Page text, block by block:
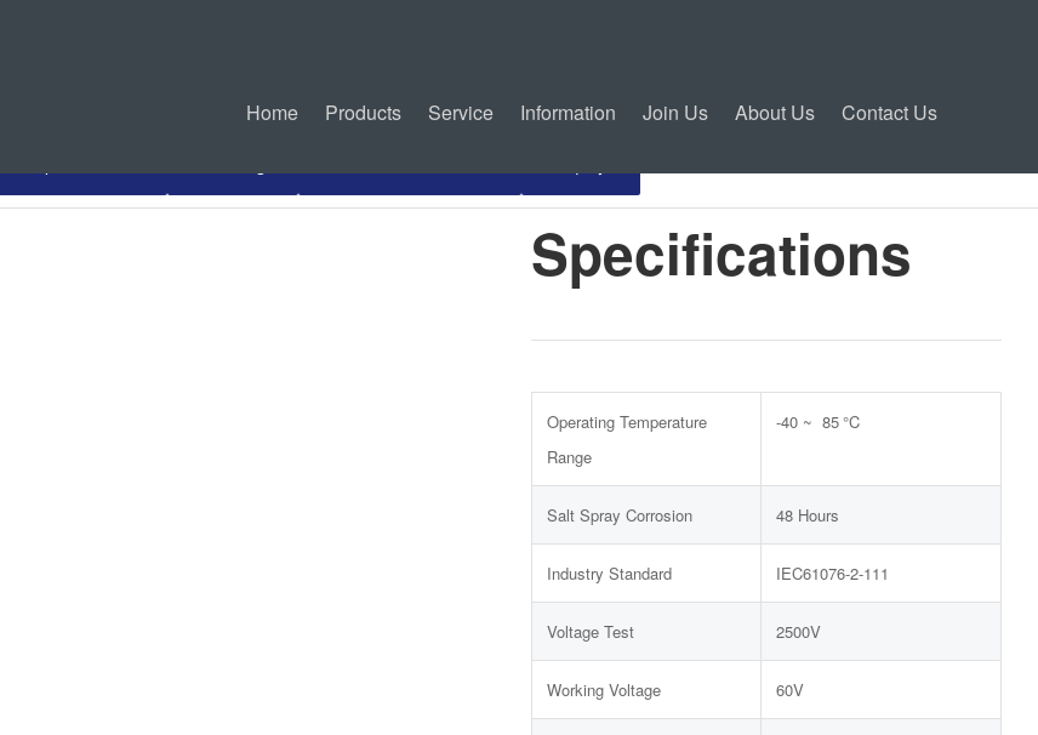
Home Products Service Information Join Us About Us Contact Us
Specifications
Operating Temperature
Range
-40 ~ 85 °C
Salt Spray Corrosion 48 Hours
Industry Standard IEC61076-2-111
Voltage Test 2500V
Working Voltage 60V